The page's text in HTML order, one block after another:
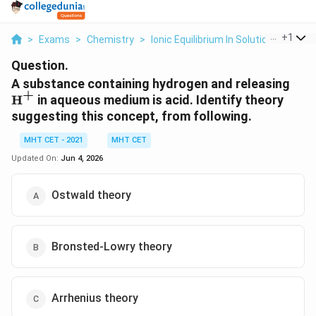
> Exams > Chemistry > Ionic Equilibrium In Solution > A
+1
Question.
A substance containing hydrogen and releasing
H+ in aqueous medium is acid. Identify theory
suggesting this concept, from following.
MHT CET - 2021
MHT CET
Updated On: Jun 4, 2026
Ostwald theory
Bronsted-Lowry theory
Arrhenius theory